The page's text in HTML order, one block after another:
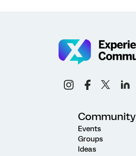
Community
Events
Groups
Ideas